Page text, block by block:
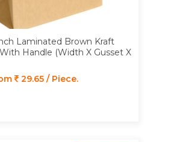
Laminated Brown Kraft
Handle (Width X Gusset X
29.65 / Piece.